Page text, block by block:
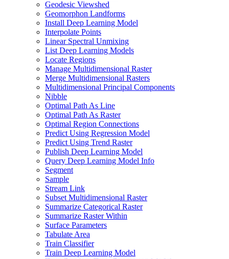
Geodesic Viewshed
Geomorphon Landforms
Install Deep Learning Model
Interpolate Points
Linear Spectral Unmixing
List Deep Learning Models
Locate Regions
Manage Multidimensional Raster
Merge Multidimensional Rasters
Multidimensional Principal Components
Nibble
Optimal Path As Line
Optimal Path As Raster
Optimal Region Connections
Predict Using Regression Model
Predict Using Trend Raster
Publish Deep Learning Model
Query Deep Learning Model Info
Segment
Sample
Stream Link
Subset Multidimensional Raster
Summarize Categorical Raster
Summarize Raster Within
Surface Parameters
Tabulate Area
Train Classifier
Train Deep Learning Model